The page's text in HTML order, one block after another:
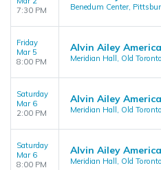
7:30 PM
Benedum Center,
Friday
Mar 5
8:00 PM
Alvin Ailey
Meridian Hall, Old
Saturday
Mar 6
2:00 PM
Alvin Ailey
Meridian Hall, Old
Saturday
Mar 6
8:00 PM
Alvin Ailey
Meridian Hall, Old